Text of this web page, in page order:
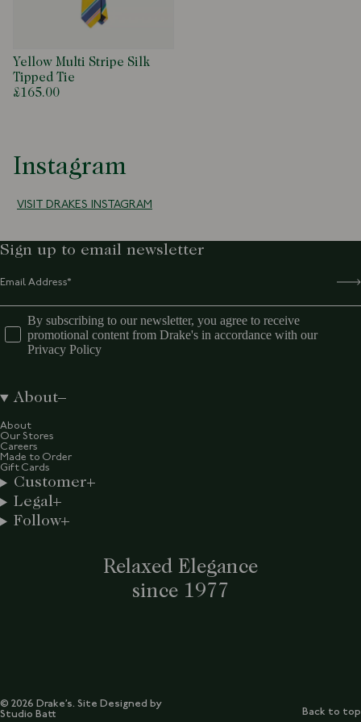
Yellow Multi Stripe Silk
Tipped Tie
£165.00
Instagram
VISIT DRAKES INSTAGRAM
Relaxed Elegance
since 1977
Sign up to email newsletter
By subscribing to our newsletter, you agree to receive
promotional content from Drake's in accordance with our
Privacy Policy
About
About
Our Stores
Careers
Made to Order
Gift Cards
Customer
Legal
Follow
© 2026 Drake’s. Site Designed by
Studio Batt
Back to top